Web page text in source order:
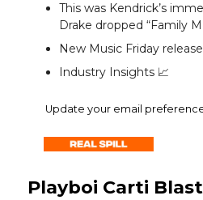
This was Kendrick’s
Drake dropped “Family
New Music Friday
Industry Insights 📈
Update your email
Playboi Carti